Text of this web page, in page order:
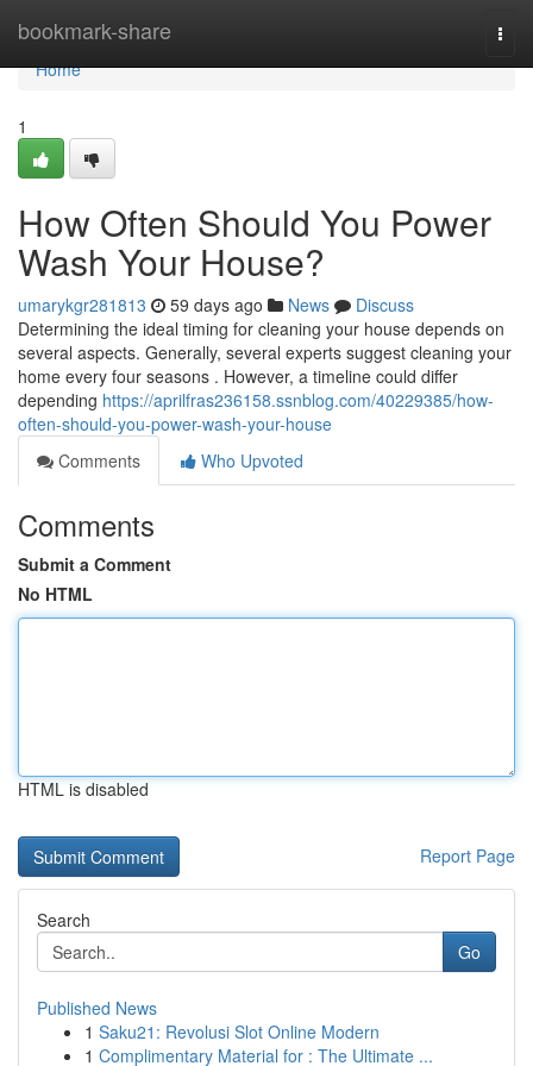
bookmark-share
Home
Home
1
How Often Should You Power
Wash Your House?
umarykgr281813 59 days ago News
Discuss
Determining the ideal timing for cleaning your house depends on
several aspects. Generally, several experts suggest cleaning your
home every four seasons . However, a timeline could differ
depending https://aprilfras236158.ssnblog.com/40229385/how-
often-should-you-power-wash-your-house
Comments
Who Upvoted
Comments
Submit a Comment
No HTML
HTML is disabled
Report Page
Search
Go
Published News
1 Saku21: Revolusi Slot Online Modern
1 Complimentary Material for : The Ultimate ...